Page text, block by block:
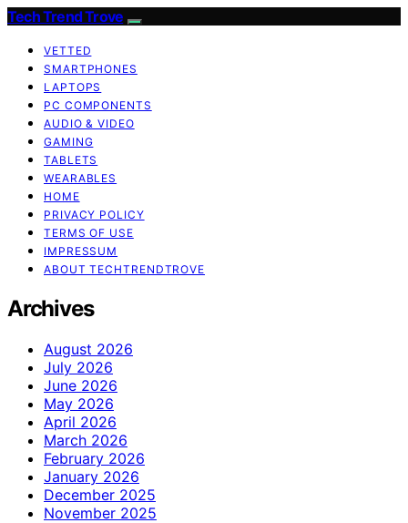
Tech Trend Trove
VETTED
SMARTPHONES
LAPTOPS
PC COMPONENTS
AUDIO & VIDEO
GAMING
TABLETS
WEARABLES
HOME
PRIVACY POLICY
TERMS OF USE
IMPRESSUM
ABOUT TECHTRENDTROVE
Archives
August 2026
July 2026
June 2026
May 2026
April 2026
March 2026
February 2026
January 2026
December 2025
November 2025